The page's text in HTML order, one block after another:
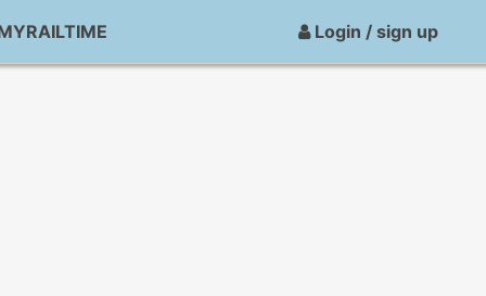
Login / sign up